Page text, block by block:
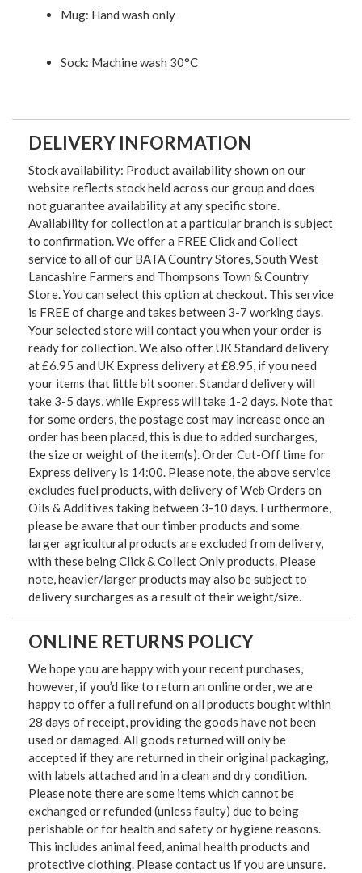
Mug: Hand wash only
Sock: Machine wash 30°C
DELIVERY INFORMATION
Stock availability: Product availability shown on our
website reflects stock held across our group and does
not guarantee availability at any specific store.
Availability for collection at a particular branch is subject
to confirmation. We offer a FREE Click and Collect
service to all of our BATA Country Stores, South West
Lancashire Farmers and Thompsons Town & Country
Store. You can select this option at checkout. This service
is FREE of charge and takes between 3-7 working days.
Your selected store will contact you when your order is
ready for collection. We also offer UK Standard delivery
at £6.95 and UK Express delivery at £8.95, if you need
your items that little bit sooner. Standard delivery will
take 3-5 days, while Express will take 1-2 days. Note that
for some orders, the postage cost may increase once an
order has been placed, this is due to added surcharges,
the size or weight of the item(s). Order Cut-Off time for
Express delivery is 14:00. Please note, the above service
excludes fuel products, with delivery of Web Orders on
Oils & Additives taking between 3-10 days. Furthermore,
please be aware that our timber products and some
larger agricultural products are excluded from delivery,
with these being Click & Collect Only products. Please
note, heavier/larger products may also be subject to
delivery surcharges as a result of their weight/size.
ONLINE RETURNS POLICY
We hope you are happy with your recent purchases,
however, if you’d like to return an online order, we are
happy to offer a full refund on all products bought within
28 days of receipt, providing the goods have not been
used or damaged. All goods returned will only be
accepted if they are returned in their original packaging,
with labels attached and in a clean and dry condition.
Please note there are some items which cannot be
exchanged or refunded (unless faulty) due to being
perishable or for health and safety or hygiene reasons.
This includes animal feed, animal health products and
protective clothing. Please contact us if you are unsure.